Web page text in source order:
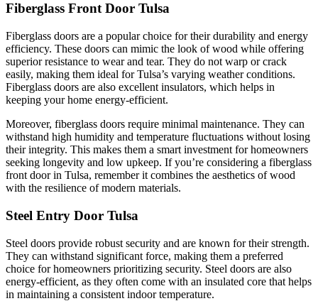
Fiberglass Front Door Tulsa
Fiberglass doors are a popular choice for their durability and energy
efficiency. These doors can mimic the look of wood while offering
superior resistance to wear and tear. They do not warp or crack
easily, making them ideal for Tulsa’s varying weather conditions.
Fiberglass doors are also excellent insulators, which helps in
keeping your home energy-efficient.
Moreover, fiberglass doors require minimal maintenance. They can
withstand high humidity and temperature fluctuations without losing
their integrity. This makes them a smart investment for homeowners
seeking longevity and low upkeep. If you’re considering a fiberglass
front door in Tulsa, remember it combines the aesthetics of wood
with the resilience of modern materials.
Steel Entry Door Tulsa
Steel doors provide robust security and are known for their strength.
They can withstand significant force, making them a preferred
choice for homeowners prioritizing security. Steel doors are also
energy-efficient, as they often come with an insulated core that helps
in maintaining a consistent indoor temperature.